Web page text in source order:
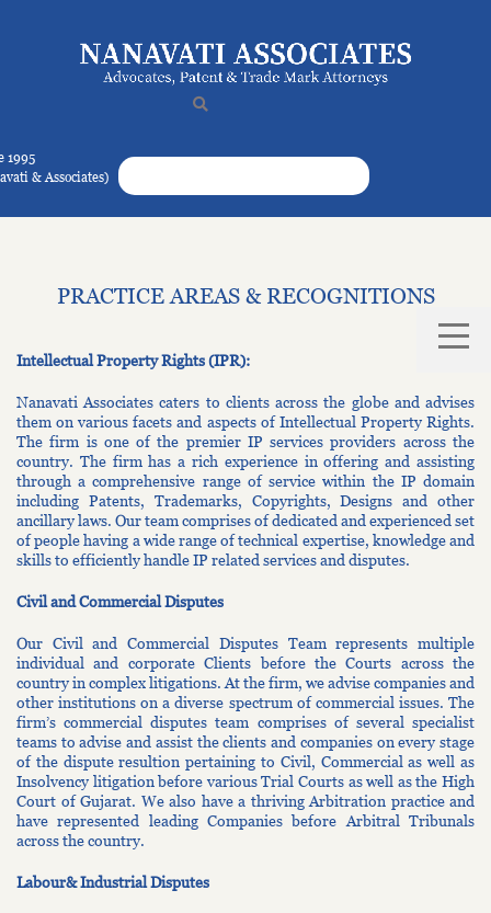
1995
& Associates)
PRACTICE AREAS & RECOGNITIONS
Intellectual Property Rights (IPR):
Nanavati Associates caters to clients across the globe and advises
them on various facets and aspects of Intellectual Property Rights.
The firm is one of the premier IP services providers across the
country. The firm has a rich experience in offering and assisting
through a comprehensive range of service within the IP domain
including Patents, Trademarks, Copyrights, Designs and other
ancillary laws. Our team comprises of dedicated and experienced set
of people having a wide range of technical expertise, knowledge and
skills to efficiently handle IP related services and disputes.
Civil and Commercial Disputes
Our Civil and Commercial Disputes Team represents multiple
individual and corporate Clients before the Courts across the
country in complex litigations. At the firm, we advise companies and
other institutions on a diverse spectrum of commercial issues. The
firm’s commercial disputes team comprises of several specialist
teams to advise and assist the clients and companies on every stage
of the dispute resultion pertaining to Civil, Commercial as well as
Insolvency litigation before various Trial Courts as well as the High
Court of Gujarat. We also have a thriving Arbitration practice and
have represented leading Companies before Arbitral Tribunals
across the country.
Labour& Industrial Disputes